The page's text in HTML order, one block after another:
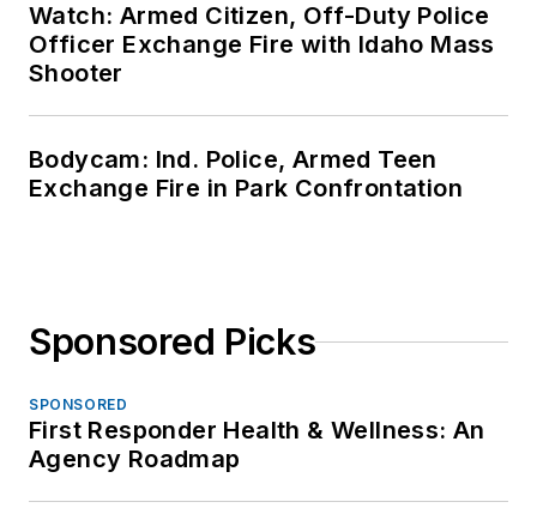
Watch: Armed Citizen, Off-Duty Police
Officer Exchange Fire with Idaho Mass
Shooter
Bodycam: Ind. Police, Armed Teen
Exchange Fire in Park Confrontation
Sponsored Picks
SPONSORED
First Responder Health & Wellness: An
Agency Roadmap